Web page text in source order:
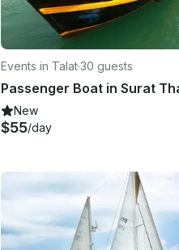
Events in Talat·30 guests
Passenger Boat in Surat
New
$55/day